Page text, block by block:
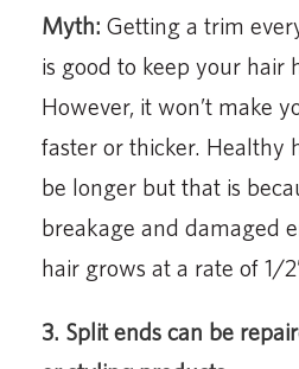
Myth: Getting a trim
is good to keep your hair
However, it won’t make
faster or thicker. Healthy
be longer but that is
breakage and damaged
hair grows at a rate of 1/
3. Split ends can be